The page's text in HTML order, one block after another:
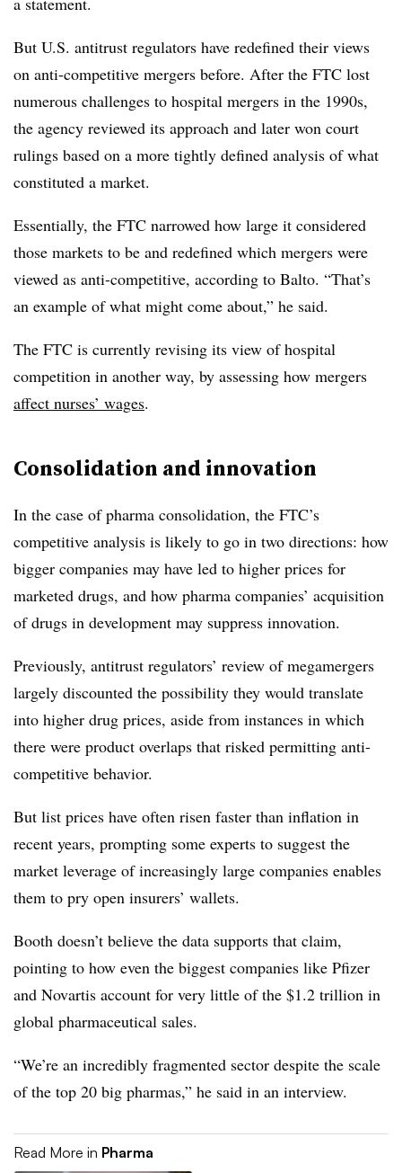
But U.S. antitrust regulators have redefined their views
on anti-competitive mergers before. After the FTC lost
numerous challenges to hospital mergers in the 1990s,
the agency reviewed its approach and later won court
rulings based on a more tightly defined analysis of what
constituted a market.
Essentially, the FTC narrowed how large it considered
those markets to be and redefined which mergers were
viewed as anti-competitive, according to Balto. “That’s
an example of what might come about,” he said.
The FTC is currently revising its view of hospital
competition in another way, by assessing how mergers
affect nurses’ wages.
Consolidation and innovation
In the case of pharma consolidation, the FTC’s
competitive analysis is likely to go in two directions: how
bigger companies may have led to higher prices for
marketed drugs, and how pharma companies’ acquisition
of drugs in development may suppress innovation.
Previously, antitrust regulators’ review of megamergers
largely discounted the possibility they would translate
into higher drug prices, aside from instances in which
there were product overlaps that risked permitting anti-
competitive behavior.
But list prices have often risen faster than inflation in
recent years, prompting some experts to suggest the
market leverage of increasingly large companies enables
them to pry open insurers’ wallets.
Booth doesn’t believe the data supports that claim,
pointing to how even the biggest companies like Pfizer
and Novartis account for very little of the $1.2 trillion in
global pharmaceutical sales.
“We’re an incredibly fragmented sector despite the scale
of the top 20 big pharmas,” he said in an interview.
Read More in Pharma